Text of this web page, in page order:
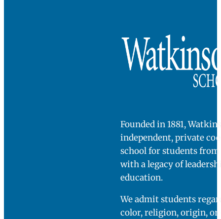
Founded in 1881,
independent, private
school for students from
with a legacy of
education.
We admit students
color, religion, origin,